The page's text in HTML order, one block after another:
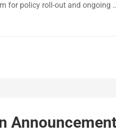
for policy roll-out and ongoing